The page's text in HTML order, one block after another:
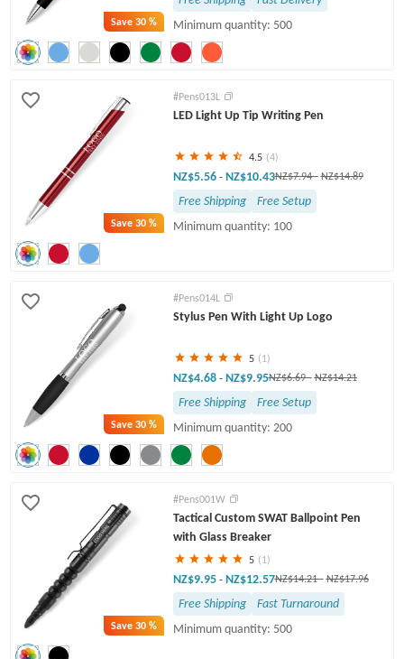
Save30 %
Minimum quantity: 500
Save30 %
#Pens013L
LED Light Up Tip Writing Pen
4.5 (4)
NZ$5.56 - NZ$10.43NZ$7.94- NZ$14.89
Free Shipping
Free Setup
Minimum quantity: 100
Save30 %
#Pens014L
Stylus Pen With Light Up Logo
5 (1)
NZ$4.68 - NZ$9.95NZ$6.69- NZ$14.21
Free Shipping
Free Setup
Minimum quantity: 200
Save30 %
#Pens001W
Tactical Custom SWAT Ballpoint Pen
with Glass Breaker
5 (1)
NZ$9.95 - NZ$12.57NZ$14.21- NZ$17.96
Free Shipping
Fast Turnaround
Minimum quantity: 500